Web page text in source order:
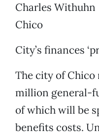
Charles Withuhn
Chico
City’s finances
The city of Chico
million general-
of which will be
benefits costs.